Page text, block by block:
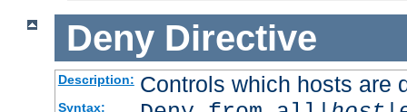
Deny Directive
Description: Controls which hosts are
Syntax: